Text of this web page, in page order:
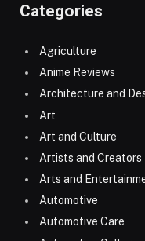
Categories
Agriculture
Anime Reviews
Architecture and
Art
Art and Culture
Artists and Creators
Arts and
Automotive
Automotive Care